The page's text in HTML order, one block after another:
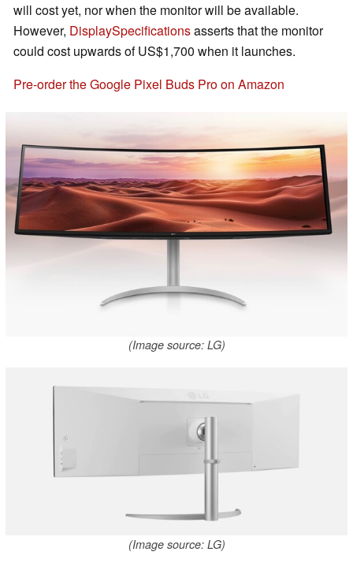
will cost yet, nor when the monitor will be available.
However, DisplaySpecificationsasserts that the monitor
could cost upwards of US$1,700 when it launches.
Pre-order the Google Pixel Buds Pro on Amazon
(Image source: LG)
(Image source: LG)